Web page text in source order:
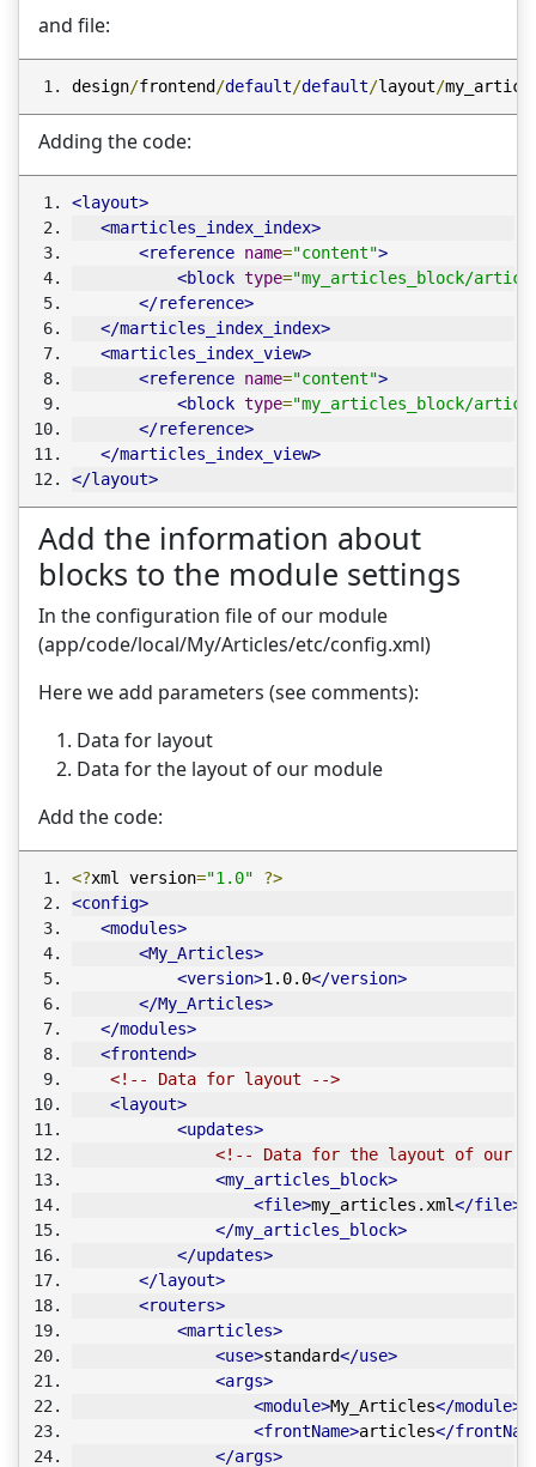
and file:
design/frontend /default/default/layout/
Adding the code:
<layout>
<marticles_index_index>
<reference name="content">
<block type="my_articles_block/
</reference>
</marticles_index_index>
<marticles_index_view>
<reference name="content">
<block type="my_articles_block/
</reference>
</marticles_index_view>
</layout>
Add the information about
blocks to the module settings
In the configuration file of our module
(app/code/local/My/Articles/etc/config.xml)
Here we add parameters (see comments):
Data for layout
Data for the layout of our module
Add the code:
<?xml version="1.0"
?>
<config>
<modules>
<My_Articles>
<version>1.0.0</version>
</My_Articles>
</modules>
<frontend>
<!-- Data for layout -->
<layout>
<updates>
<!-- Data for the layout of our
<my_articles_block>
<file>my_articles.xml</file>
</my_articles_block>
</updates>
</layout>
<routers>
<marticles>
<use>standard</use>
<args>
<module>My_Articles</module>
<frontName>articles</
</args>